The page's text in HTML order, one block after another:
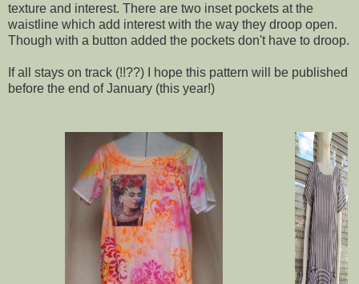
texture and interest. There are two inset pockets at the
waistline which add interest with the way they droop open.
Though with a button added the pockets don't have to droop.
If all stays on track (!!??) I hope this pattern will be published
before the end of January (this year!)